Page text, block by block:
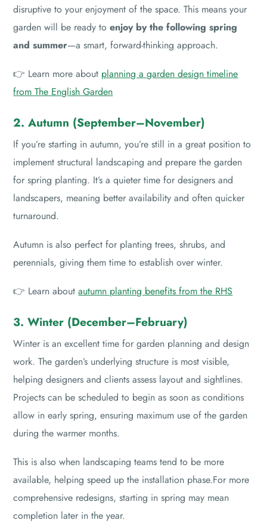
disruptive to your enjoyment of the space. This means your
garden will be ready toenjoy by the following spring
and summer—a smart, forward-thinking approach.
👉 Learn more about planning a garden design timeline
from The English Garden
2. Autumn (September–November)
If you’re starting in autumn, you’re still in a great position to
implement structural landscaping and prepare the garden
for spring planting. It’s a quieter time for designers and
landscapers, meaning better availability and often quicker
turnaround.
Autumn is also perfect for planting trees, shrubs, and
perennials, giving them time to establish over winter.
👉 Learn aboutautumn planting benefits from the RHS
3. Winter (December–February)
Winter is an excellent time for garden planning and design
work. The garden’s underlying structure is most visible,
helping designers and clients assess layout and sightlines.
Projects can be scheduled to begin as soon as conditions
allow in early spring, ensuring maximum use of the garden
during the warmer months.
This is also when landscaping teams tend to be more
available, helping speed up the installation phase.For more
comprehensive redesigns, starting in spring may mean
completion later in the year.